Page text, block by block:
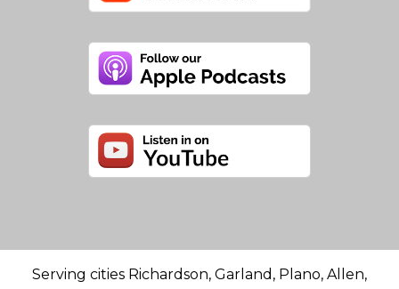
Serving cities Richardson, Garland, Plano, Allen,